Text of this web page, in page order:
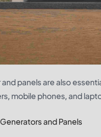
panels are also
mobile phones, and
and Panels